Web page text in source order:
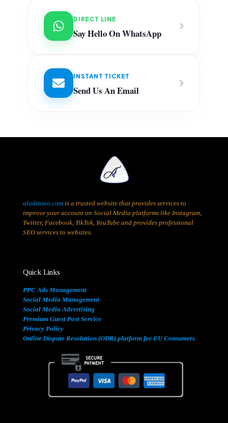
DIRECT LINE
Say Hello On WhatsApp
INSTANT TICKET
Send Us An Email
aladinseo.com is a trusted website that provides services to
improve your account on Social Media platforms like Instagram,
Twitter, Facebook, TikTok, YouTube and provides professional
SEO services to websites.
Quick Links
PPC Ads Management
Social Media Management
Social Media Advertising
Premium Guest Post Service
Privacy Policy
Online Dispute Resolution (ODR) platform for EU Consumers